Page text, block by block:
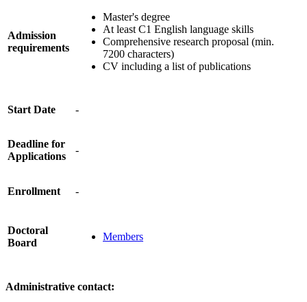
Admission
requirements
Master's degree
At least C1 English language skills
Comprehensive research proposal (min.
7200 characters)
CV including a list of publications
Start Date -
Deadline for
Applications
-
Enrollment -
Doctoral
Board
Members
Administrative contact: